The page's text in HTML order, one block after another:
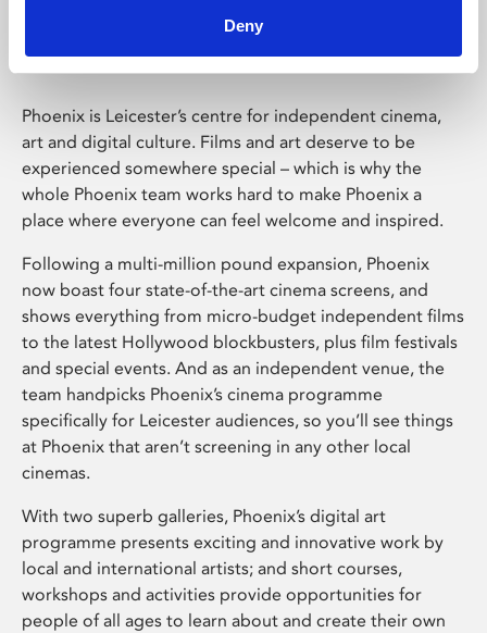
Deny
Phoenix is Leicester’s centre for independent cinema,
art and digital culture. Films and art deserve to be
experienced somewhere special – which is why the
whole Phoenix team works hard to make Phoenix a
place where everyone can feel welcome and inspired.
Following a multi-million pound expansion, Phoenix
now boast four state-of-the-art cinema screens, and
shows everything from micro-budget independent films
to the latest Hollywood blockbusters, plus film festivals
and special events. And as an independent venue, the
team handpicks Phoenix’s cinema programme
specifically for Leicester audiences, so you’ll see things
at Phoenix that aren’t screening in any other local
cinemas.
With two superb galleries, Phoenix’s digital art
programme presents exciting and innovative work by
local and international artists; and short courses,
workshops and activities provide opportunities for
people of all ages to learn about and create their own